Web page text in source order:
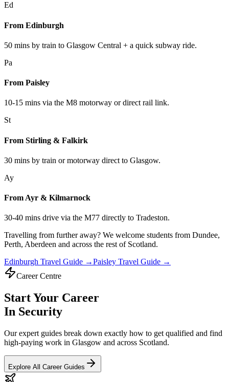
Ed
From Edinburgh
50 mins by train to Glasgow Central + a quick subway ride.
Pa
From Paisley
10-15 mins via the M8 motorway or direct rail link.
St
From Stirling & Falkirk
30 mins by train or motorway direct to Glasgow.
Ay
From Ayr & Kilmarnock
30-40 mins drive via the M77 directly to Tradeston.
Travelling from further away? We welcome students from Dundee,
Perth, Aberdeen and across the rest of Scotland.
Edinburgh Travel Guide →Paisley Travel Guide →
Career Centre
Start Your Career
In Security
Our expert guides break down exactly how to get qualified and find
high-paying work in Glasgow and across Scotland.
Explore All Career Guides